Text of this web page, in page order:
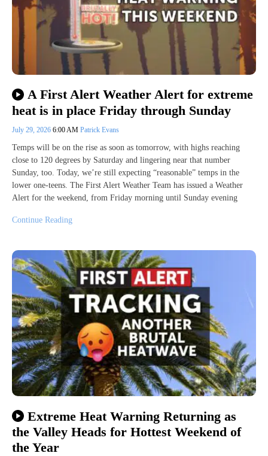
A First Alert Weather Alert for extreme
heat is in place Friday through Sunday
July 29, 2026 6:00 AM Patrick Evans
Temps will be on the rise as soon as tomorrow, with highs reaching
close to 120 degrees by Saturday and lingering near that number
Sunday, too. Today, we’re still expecting “reasonable” temps in the
lower one-teens. The First Alert Weather Team has issued a Weather
Alert for the weekend, from Friday morning until Sunday evening
Continue Reading
Extreme Heat Warning Returning as
the Valley Heads for Hottest Weekend of
the Year